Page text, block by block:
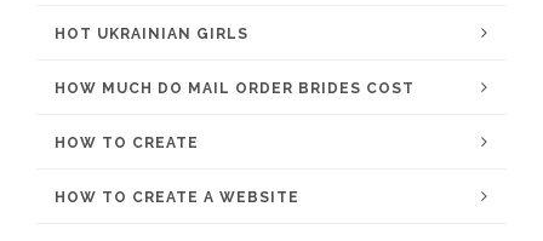
HOT UKRAINIAN GIRLS
HOW MUCH DO MAIL ORDER BRIDES COST
HOW TO CREATE
HOW TO CREATE A WEBSITE